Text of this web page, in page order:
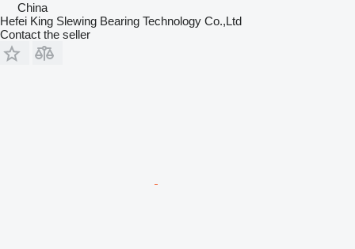
China
Hefei King Slewing Bearing Technology Co.,Ltd
Contact the seller